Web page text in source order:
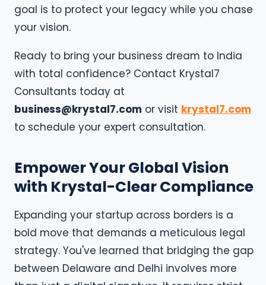
goal is to protect your legacy while you chase
your vision.
Ready to bring your business dream to India
with total confidence? Contact Krystal7
Consultants today at
business@krystal7.com or visit krystal7.com
to schedule your expert consultation.
Empower Your Global Vision
with Krystal-Clear Compliance
Expanding your startup across borders is a
bold move that demands a meticulous legal
strategy. You've learned that bridging the gap
between Delaware and Delhi involves more